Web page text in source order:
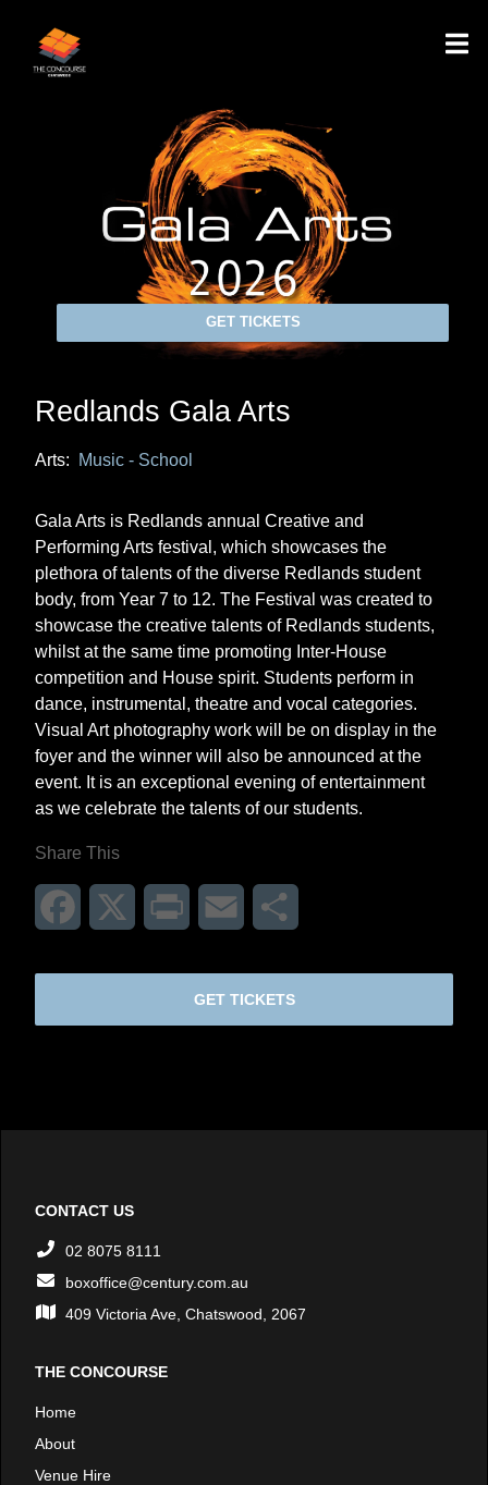
GET TICKETS
Redlands Gala Arts
Arts: Music - School
Gala Arts is Redlands annual Creative and
Performing Arts festival, which showcases the
plethora of talents of the diverse Redlands student
body, from Year 7 to 12. The Festival was created to
showcase the creative talents of Redlands students,
whilst at the same time promoting Inter-House
competition and House spirit. Students perform in
dance, instrumental, theatre and vocal categories.
Visual Art photography work will be on display in the
foyer and the winner will also be announced at the
event. It is an exceptional evening of entertainment
as we celebrate the talents of our students.
Share This
Facebook Print Email
GET TICKETS
CONTACT US
02 8075 8111
boxoffice@century.com.au
409 Victoria Ave, Chatswood, 2067
THE CONCOURSE
Home
About
Venue Hire